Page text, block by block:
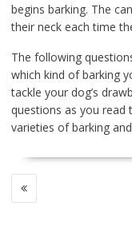
begins barking. The
their neck each time
The following
which kind of barking
tackle your dog’s
questions as you
varieties of barking
POST
NAVIGATION